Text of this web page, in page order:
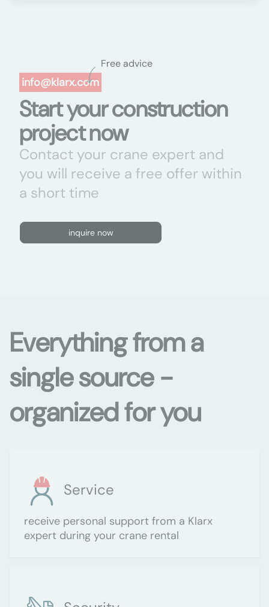
Free advice
info@klarx.com
Start your construction
project now
Contact your crane expert and
you will receive a free offer within
a short time
inquire now
Everything from a
single source -
organized for you
Service
receive personal support from a Klarx
expert during your crane rental